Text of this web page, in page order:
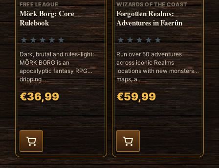
FREE LEAGUE
Mörk Borg: Core
Rulebook
Dark, brutal and rules-light:
MÖRK BORG is an
apocalyptic fantasy RPG
dripping ..
€36,99
WIZARDS OF THE COAST
Forgotten Realms:
Adventures in Faerûn
Run over 50 adventures
across iconic Realms
locations with new monsters,
maps, a..
€59,99